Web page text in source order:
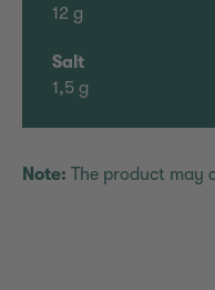
12 g
Salt
1,5 g
Note: The product may